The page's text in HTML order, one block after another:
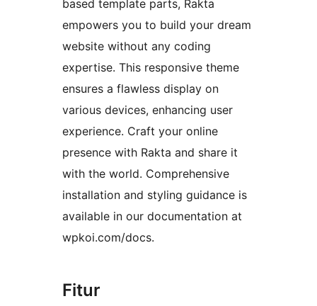
based template parts, Rakta
empowers you to build your dream
website without any coding
expertise. This responsive theme
ensures a flawless display on
various devices, enhancing user
experience. Craft your online
presence with Rakta and share it
with the world. Comprehensive
installation and styling guidance is
available in our documentation at
wpkoi.com/docs.
Fitur